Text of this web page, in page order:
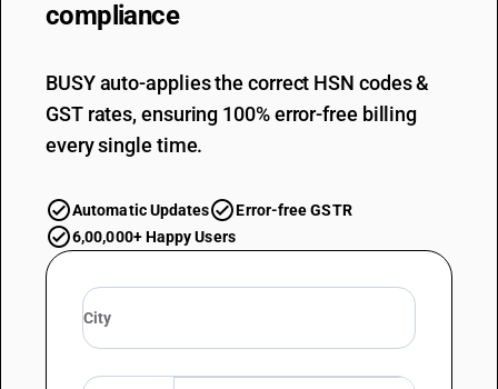
compliance
BUSY auto-applies the correct HSN codes &
GST rates, ensuring 100% error-free billing
every single time.
Automatic Updates
Error-free GSTR
6,00,000+ Happy Users